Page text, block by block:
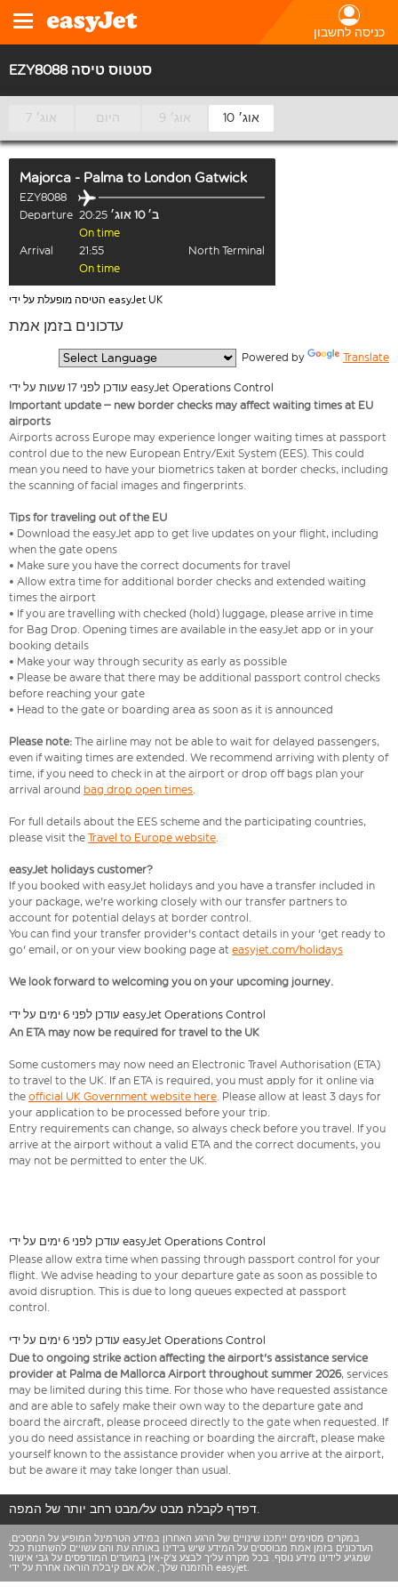
כניסה לחשבון
EZY8088 סטטוס טיסה
7 אוג׳ היום 9 אוג׳ 10 אוג׳
Majorca - Palma to London Gatwick
EZY8088
Departure 20:25
ב׳ 10 אוג׳
On time
Arrival
21:55
North Terminal
On time
הטיסה מופעלת על ידי easyJet UK
עדכונים בזמן אמת
Powered by Translate
עודכן לפני 17 שעות על ידי easyJet Operations Control
Important update – new border checks may affect waiting times at EU
airports
Airports across Europe may experience longer waiting times at passport
control due to the new European Entry/Exit System (EES). This could
mean you need to have your biometrics taken at border checks, including
the scanning of facial images and fingerprints.
Tips for traveling out of the EU
• Download the easyJet app to get live updates on your flight, including
when the gate opens
• Make sure you have the correct documents for travel
• Allow extra time for additional border checks and extended waiting
times the airport
• If you are travelling with checked (hold) luggage, please arrive in time
for Bag Drop. Opening times are available in the easyJet app or in your
booking details
• Make your way through security as early as possible
• Please be aware that there may be additional passport control checks
before reaching your gate
• Head to the gate or boarding area as soon as it is announced
Please note: The airline may not be able to wait for delayed passengers,
even if waiting times are extended. We recommend arriving with plenty of
time, if you need to check in at the airport or drop off bags plan your
arrival around bag drop open times.
For full details about the EES scheme and the participating countries,
please visit the Travel to Europe website.
easyJet holidays customer?
If you booked with easyJet holidays and you have a transfer included in
your package, we're working closely with our transfer partners to
account for potential delays at border control.
You can find your transfer provider's contact details in your 'get ready to
go' email, or on your view booking page at easyjet.com/holidays
We look forward to welcoming you on your upcoming journey.
עודכן לפני 6 ימים על ידי easyJet Operations Control
An ETA may now be required for travel to the UK
Some customers may now need an Electronic Travel Authorisation (ETA)
to travel to the UK. If an ETA is required, you must apply for it online via
the official UK Government website here. Please allow at least 3 days for
your application to be processed before your trip.
Entry requirements can change, so always check before you travel. If you
arrive at the airport without a valid ETA and the correct documents, you
may not be permitted to enter the UK.
עודכן לפני 6 ימים על ידי easyJet Operations Control
Please allow extra time when passing through passport control for your
flight. We advise heading to your departure gate as soon as possible to
avoid disruption. This is due to long queues expected at passport
control.
עודכן לפני 6 ימים על ידי easyJet Operations Control
Due to ongoing strike action affecting the airport's assistance service
provider at Palma de Mallorca Airport throughout summer 2026, services
may be limited during this time. For those who have requested assistance
and are able to safely make their own way to the departure gate and
board the aircraft, please proceed directly to the gate when requested. If
you do need assistance in reaching or boarding the aircraft, please make
yourself known to the assistance provider when you arrive at the airport,
but be aware it may take longer than usual.
דפדף לקבלת מבט על/מבט רחב יותר של המפה.
במקרים מסוימים ייתכנו שינויים של הרגע האחרון במידע הטרמינל המופיע על המסכים.
העדכונים בזמן אמת מבוססים על המידע שיש בידינו באותה עת והם עשויים להשתנות ככל
שמגיע לידינו מידע נוסף. בכל מקרה עליך לבצע צ'ק-אין במועדים המודפסים על גבי אישור
ההזמנה שלך, אלא אם קיבלת הוראה אחרת על ידי easyjet.